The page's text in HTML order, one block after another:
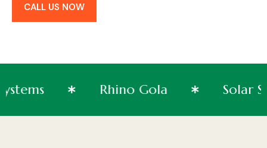
CALL US NOW
Systems Rhino Gola